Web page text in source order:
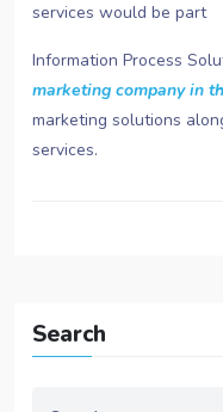
services would be part
Information Process
marketing company in
marketing solutions
services.
Search